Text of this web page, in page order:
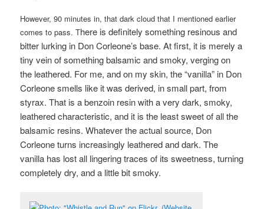
However, 90 minutes in, that dark cloud that I mentioned earlier
comes to pass. There is definitely something resinous and
bitter lurking in Don Corleone’s base. At first, it is merely a
tiny vein of something balsamic and smoky, verging on
the leathered. For me, and on my skin, the “vanilla” in Don
Corleone smells like it was derived, in small part, from
styrax. That is a benzoin resin with a very dark, smoky,
leathered characteristic, and it is the least sweet of all the
balsamic resins. Whatever the actual source, Don
Corleone turns increasingly leathered and dark. The
vanilla has lost all lingering traces of its sweetness, turning
completely dry, and a little bit smoky.